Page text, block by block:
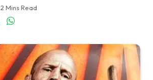
2 Mins Read